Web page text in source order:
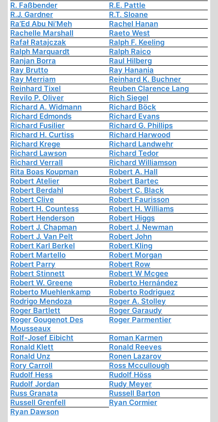
R. Faßbender
R.E. Pattle
R.J. Gardner
R.T. Sloane
Ra’Ed Abu Ni’Meh
Rachel Hanan
Rachelle Marshall
Raeto West
Rafał Ratajczak
Ralph F. Keeling
Ralph Marquardt
Ralph Raico
Ranjan Borra
Raul Hilberg
Ray Brutto
Ray Hanania
Ray Merriam
Reinhard K. Buchner
Reinhard Tixel
Reuben Clarence Lang
Revilo P. Oliver
Rich Siegel
Richard A. Widmann
Richard Böck
Richard Edmonds
Richard Evans
Richard Fusilier
Richard G. Phillips
Richard H. Curtiss
Richard Harwood
Richard Krege
Richard Landwehr
Richard Lawson
Richard Tedor
Richard Verrall
Richard Williamson
Rita Boas Koupman
Robert A. Hall
Robert Atelier
Robert Bartec
Robert Berdahl
Robert C. Black
Robert Clive
Robert Faurisson
Robert H. Countess
Robert H. Williams
Robert Henderson
Robert Higgs
Robert J. Chapman
Robert J. Newman
Robert J. Van Pelt
Robert John
Robert Karl Berkel
Robert Kling
Robert Martello
Robert Morgan
Robert Parry
Robert Row
Robert Stinnett
Robert W Mcgee
Robert W. Greene
Roberto Hernández
Roberto Muehlenkamp
Roberto Rodriguez
Rodrigo Mendoza
Roger A. Stolley
Roger Bartlett
Roger Garaudy
Roger Gougenot Des
Mousseaux
Roger Parmentier
Rolf-Josef Eibicht
Roman Karmen
Ronald Klett
Ronald Reeves
Ronald Unz
Ronen Lazarov
Rory Carroll
Ross Mccullough
Rudolf Hess
Rudolf Höss
Rudolf Jordan
Rudy Meyer
Russ Granata
Russell Barton
Russell Grenfell
Ryan Cormier
Ryan Dawson